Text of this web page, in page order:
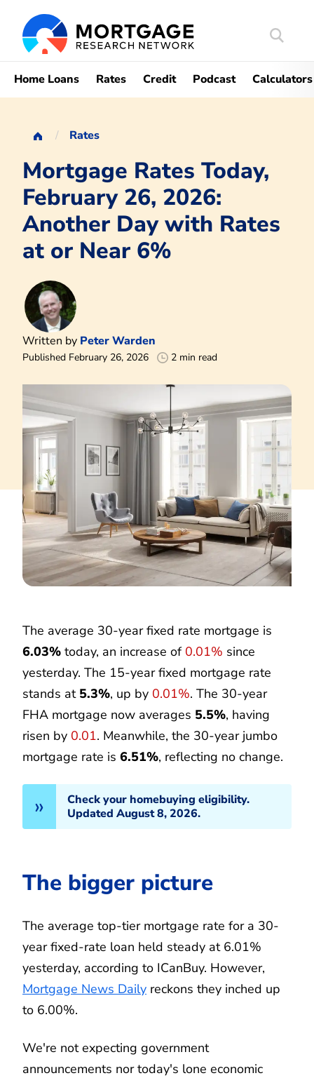
Search
Home Loans Rates Credit Podcast Calculators
Rates
Mortgage Rates Today,
February 26, 2026:
Another Day with Rates
at or Near 6%
Written by Peter Warden
Published February 26, 2026 2 min read
The average 30-year fixed rate mortgage is
6.03% today, an increase of 0.01% since
yesterday. The 15-year fixed mortgage rate
stands at 5.3%, up by 0.01%. The 30-year
FHA mortgage now averages 5.5%, having
risen by 0.01. Meanwhile, the 30-year jumbo
mortgage rate is 6.51%, reflecting no change.
Check your homebuying eligibility.
Updated August 8, 2026.
The bigger picture
The average top-tier mortgage rate for a 30-
year fixed-rate loan held steady at 6.01%
yesterday, according to ICanBuy. However,
Mortgage News Daily reckons they inched up
to 6.00%.
We're not expecting government
announcements nor today's lone economic